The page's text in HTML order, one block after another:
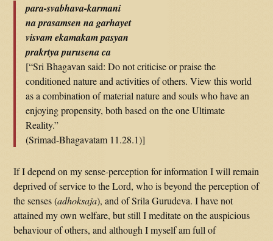
para-svabhava-karmani
na prasamsen na garhayet
visvam ekamakam pasyan
prakrtya purusena ca
[“Sri Bhagavan said: Do not criticise or praise the
conditioned nature and activities of others. View this world
as a combination of material nature and souls who have an
enjoying propensity, both based on the one Ultimate
Reality.”
(Srimad-Bhagavatam 11.28.1)]
If I depend on my sense-perception for information I will remain
deprived of service to the Lord, who is beyond the perception of
the senses (adhoksaja), and of Srila Gurudeva. I have not
attained my own welfare, but still I meditate on the auspicious
behaviour of others, and although I myself am full of